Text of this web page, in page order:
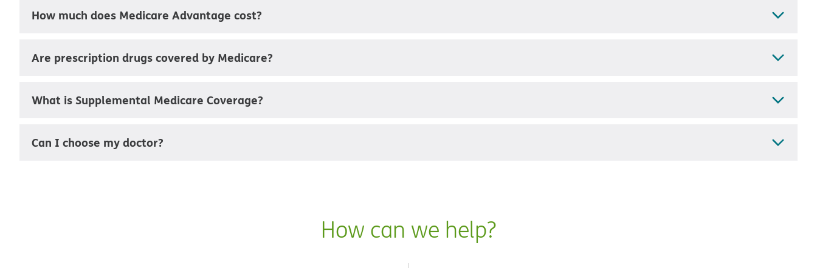
How much does Medicare Advantage cost?
Are prescription drugs covered by Medicare?
What is Supplemental Medicare Coverage?
Can I choose my doctor?
How can we help?